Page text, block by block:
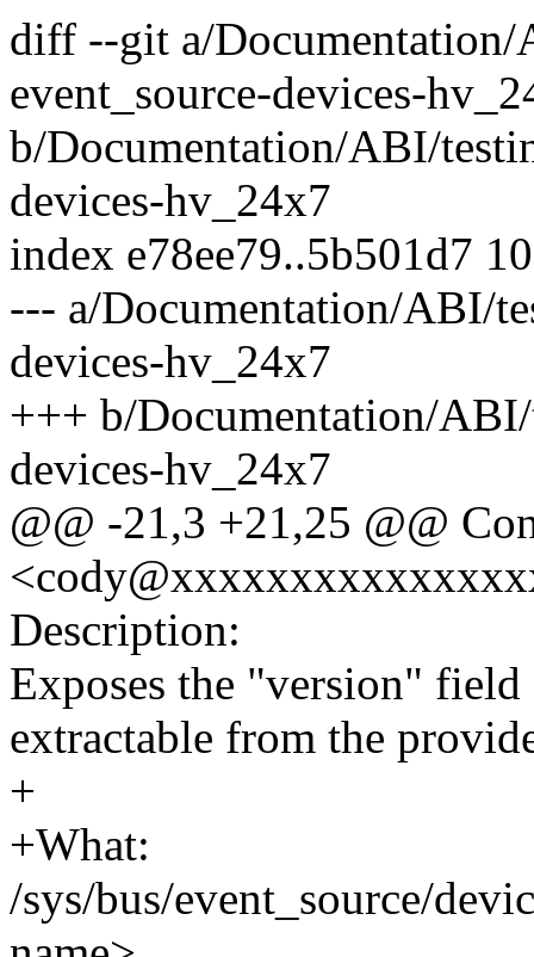
diff --git a/Documentation/
event_source-devices-
b/Documentation/ABI/
devices-hv_24x7
index e78ee79..5b501d7
--- a/Documentation/ABI/
devices-hv_24x7
+++ b/Documentation/
devices-hv_24x7
@@ -21,3 +21,25 @@
Description:
Exposes the "version"
extractable from the
+
+What:
/sys/bus/event_source/